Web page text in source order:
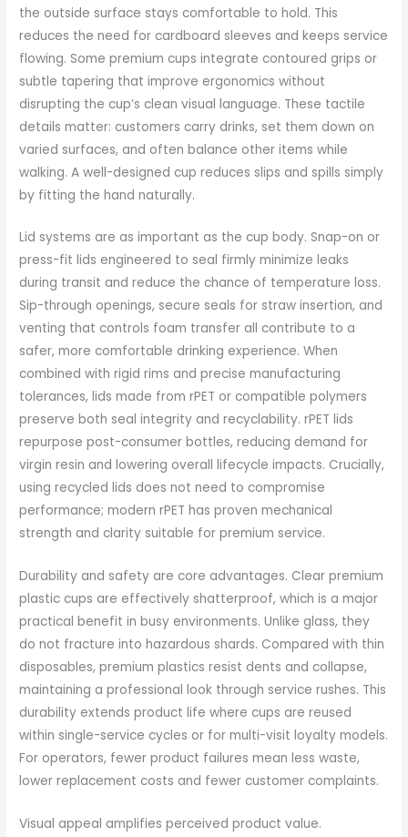
the outside surface stays comfortable to hold. This
reduces the need for cardboard sleeves and keeps service
flowing. Some premium cups integrate contoured grips or
subtle tapering that improve ergonomics without
disrupting the cup’s clean visual language. These tactile
details matter: customers carry drinks, set them down on
varied surfaces, and often balance other items while
walking. A well-designed cup reduces slips and spills simply
by fitting the hand naturally.
Lid systems are as important as the cup body. Snap-on or
press-fit lids engineered to seal firmly minimize leaks
during transit and reduce the chance of temperature loss.
Sip-through openings, secure seals for straw insertion, and
venting that controls foam transfer all contribute to a
safer, more comfortable drinking experience. When
combined with rigid rims and precise manufacturing
tolerances, lids made from rPET or compatible polymers
preserve both seal integrity and recyclability. rPET lids
repurpose post-consumer bottles, reducing demand for
virgin resin and lowering overall lifecycle impacts. Crucially,
using recycled lids does not need to compromise
performance; modern rPET has proven mechanical
strength and clarity suitable for premium service.
Durability and safety are core advantages. Clear premium
plastic cups are effectively shatterproof, which is a major
practical benefit in busy environments. Unlike glass, they
do not fracture into hazardous shards. Compared with thin
disposables, premium plastics resist dents and collapse,
maintaining a professional look through service rushes. This
durability extends product life where cups are reused
within single-service cycles or for multi-visit loyalty models.
For operators, fewer product failures mean less waste,
lower replacement costs and fewer customer complaints.
Visual appeal amplifies perceived product value.